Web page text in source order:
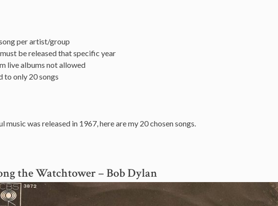
per artist/group
be released that specific year
live albums not allowed
to only 20 songs
music was released in 1967, here are my 20 chosen songs.
the Watchtower– Bob Dylan